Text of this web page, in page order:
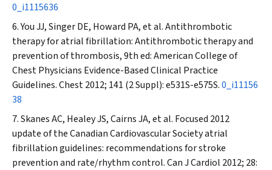
0_i1115636
You JJ, Singer DE, Howard PA, et al. Antithrombotic
therapy for atrial fibrillation: Antithrombotic therapy and
prevention of thrombosis, 9th ed: American College of
Chest Physicians Evidence-Based Clinical Practice
Guidelines.Chest2012; 141 (2 Suppl): e531S-e575S.0_i11156
38
Skanes AC, Healey JS, Cairns JA, et al. Focused 2012
update of the Canadian Cardiovascular Society atrial
fibrillation guidelines: recommendations for stroke
prevention and rate/rhythm control.Can J Cardiol 2012; 28: